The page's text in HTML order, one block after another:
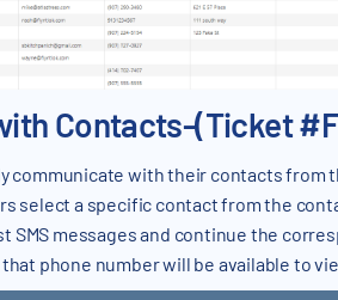
Contacts-(Ticket
communicate with their contacts from
select a specific contact from the
SMS messages and continue the
phone number will be available to